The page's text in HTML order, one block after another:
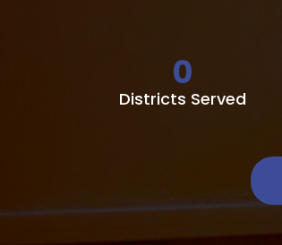
Districts Served
0